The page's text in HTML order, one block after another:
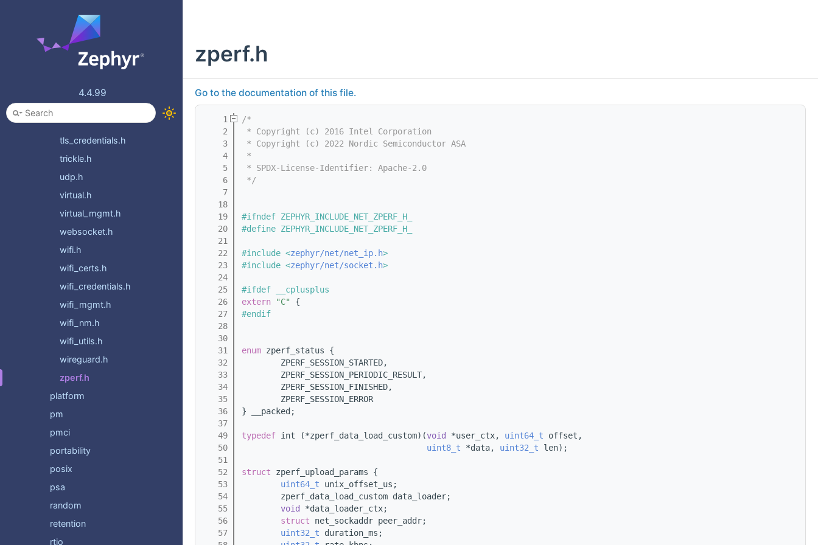
4.4.99
socket_select.h
socket_service.h
socket_types.h
socketcan.h
socketutils.h
tftp.h
tls_credentials.h
trickle.h
udp.h
virtual.h
virtual_mgmt.h
websocket.h
wifi.h
wifi_certs.h
wifi_credentials.h
wifi_mgmt.h
wifi_nm.h
wifi_utils.h
wireguard.h
zperf.h
platform
pm
pmci
portability
posix
psa
random
retention
rtio
zperf.h
Go to the documentation of this file.
    1
/*
    2
* Copyright (c) 2016 Intel Corporation
    3
* Copyright (c) 2022 Nordic Semiconductor ASA
    4
*
    5
* SPDX-License-Identifier: Apache-2.0
    6
*/
    7
   18
   19
#ifndef ZEPHYR_INCLUDE_NET_ZPERF_H_
   20
#define ZEPHYR_INCLUDE_NET_ZPERF_H_
   21
   22
#include <zephyr/net/net_ip.h>
   23
#include <zephyr/net/socket.h>
   24
   25
#ifdef __cplusplus
   26
extern "C"
{
   27
#endif
   28
   30
   31
enum zperf_status {
   32
        ZPERF_SESSION_STARTED,
   33
        ZPERF_SESSION_PERIODIC_RESULT,
   34
        ZPERF_SESSION_FINISHED,
   35
        ZPERF_SESSION_ERROR
   36
} __packed;
   37
   49
typedef int (*zperf_data_load_custom)(void *user_ctx, uint64_t offset,
   50
uint8_t *data, uint32_t len);
   51
   52
struct zperf_upload_params {
   53
uint64_t unix_offset_us;
   54
        zperf_data_load_custom data_loader;
   55
void
*data_loader_ctx;
   56
struct net_sockaddr peer_addr;
   57
uint32_t duration_ms;